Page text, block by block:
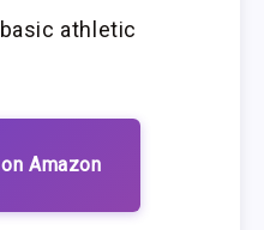
athletic
Amazon